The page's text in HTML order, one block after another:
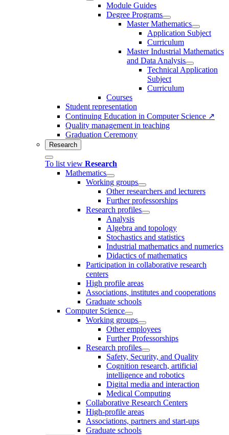
Module Guides
Degree Programs
Master Mathematics
Application Subject
Curriculum
Master Industrial Mathematics
and Data Analysis
Technical Application
Subject
Curriculum
Courses
Student representation
Continuing Education in Computer Science ↗
Quality management in teaching
Graduation Ceremony
Research
To list view Research
Mathematics
Working groups
Other researchers and lecturers
Further professorships
Research profiles
Analysis
Algebra and topology
Stochastics and statistics
Industrial mathematics and numerics
Didactics of mathematics
Participation in collaborative research
centers
High profile areas
Associations, institutes and cooperations
Graduate schools
Computer Science
Working groups
Other employees
Further Professorships
Research profiles
Safety, Security, and Quality
Cognition research, artificial
intelligence and robotics
Digital media and interaction
Medical Computing
Collaborative Research Centers
High-profile areas
Associations, partners and start-ups
Graduate schools